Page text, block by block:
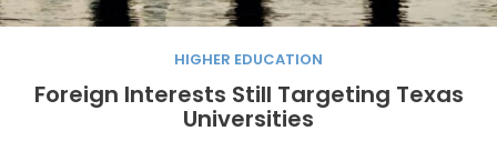
HIGHER EDUCATION
Foreign Interests Still Targeting Texas
Universities